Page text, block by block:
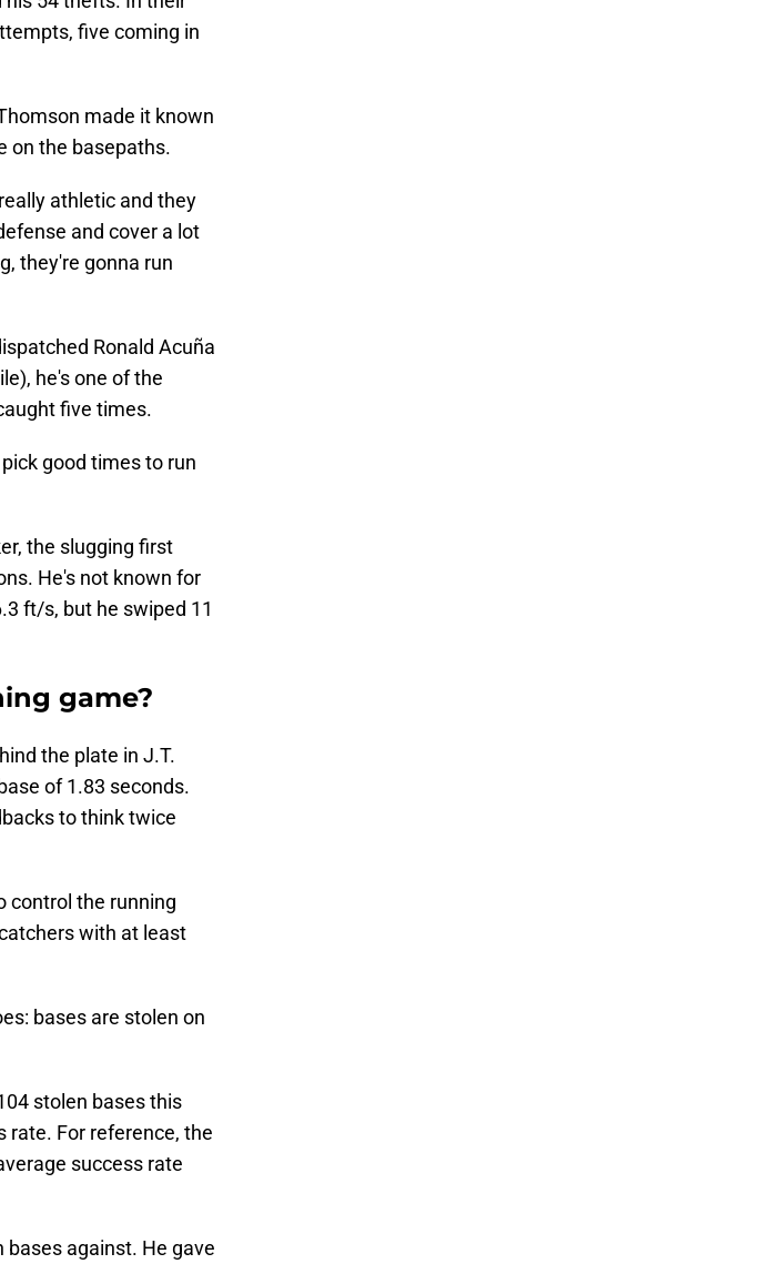
five coming in
made it known
on the basepaths.
athletic and they
and cover a lot
they're gonna run
Ronald Acuña
he's one of the
five times.
good times to run
the slugging first
He's not known for
ft/s, but he swiped 11
game?
the plate in J.T.
of 1.83 seconds.
to think twice
control the running
with at least
bases are stolen on
stolen bases this
rate. For reference, the
success rate
against. He gave